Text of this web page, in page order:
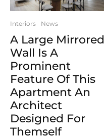
Interiors News
A Large Mirrored
Wall Is A
Prominent
Feature Of This
Apartment An
Architect
Designed For
Themself